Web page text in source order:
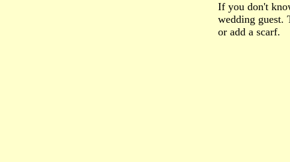
If you don't
wedding guest.
or add a scarf.